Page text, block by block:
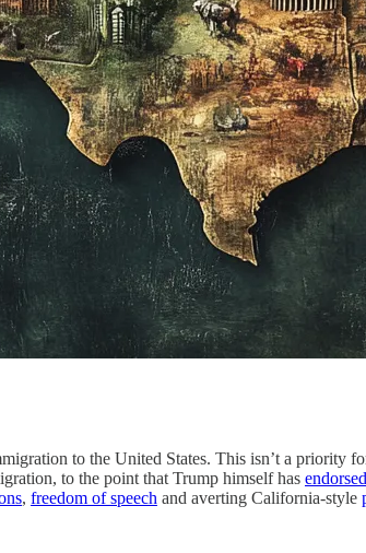
to the United States. This isn’t a priority
to the point that Trump himself has endorsed
, freedom of speech and averting California-style